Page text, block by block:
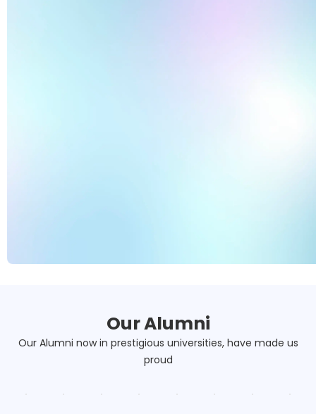
Our Alumni
Our Alumni now in prestigious universities, have made us
proud